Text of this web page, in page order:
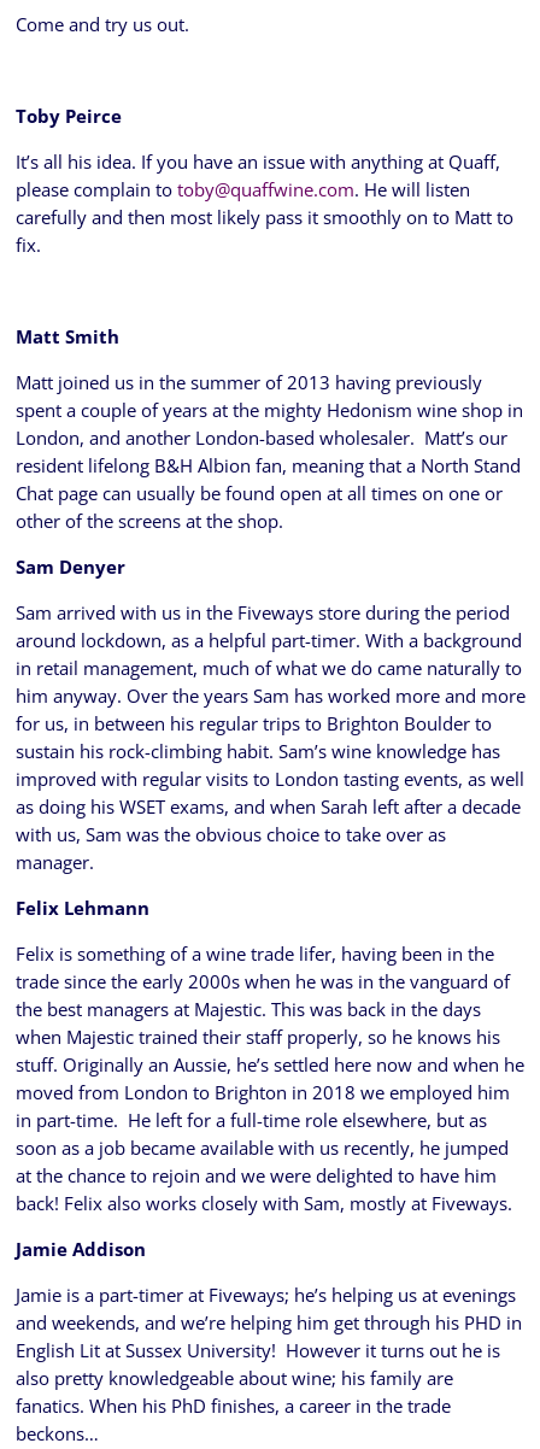
Come and try us out.
Toby Peirce
It’s all his idea. If you have an issue with anything at Quaff,
please complain totoby@quaffwine.com. He will listen
carefully and then most likely pass it smoothly on to Matt to
fix.
Matt Smith
Matt joined us in the summer of 2013 having previously
spent a couple of years at the mighty Hedonism wine shop in
London, and another London-based wholesaler. Matt’s our
resident lifelong B&H Albion fan, meaning that a North Stand
Chat page can usually be found open at all times on one or
other of the screens at the shop.
Sam Denyer
Sam arrived with us in the Fiveways store during the period
around lockdown, as a helpful part-timer. With a background
in retail management, much of what we do came naturally to
him anyway. Over the years Sam has worked more and more
for us, in between his regular trips to Brighton Boulder to
sustain his rock-climbing habit. Sam’s wine knowledge has
improved with regular visits to London tasting events, as well
as doing his WSET exams, and when Sarah left after a decade
with us, Sam was the obvious choice to take over as
manager.
Felix Lehmann
Felix is something of a wine trade lifer, having been in the
trade since the early 2000s when he was in the vanguard of
the best managers at Majestic. This was back in the days
when Majestic trained their staff properly, so he knows his
stuff. Originally an Aussie, he’s settled here now and when he
moved from London to Brighton in 2018 we employed him
in part-time. He left for a full-time role elsewhere, but as
soon as a job became available with us recently, he jumped
at the chance to rejoin and we were delighted to have him
back! Felix also works closely with Sam, mostly at Fiveways.
Jamie Addison
Jamie is a part-timer at Fiveways; he’s helping us at evenings
and weekends, and we’re helping him get through his PHD in
English Lit at Sussex University! However it turns out he is
also pretty knowledgeable about wine; his family are
fanatics. When his PhD finishes, a career in the trade
beckons…